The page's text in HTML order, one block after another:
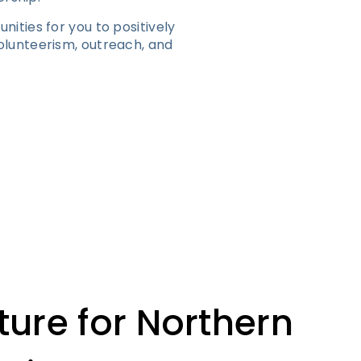
for you to positively
outreach, and
for Northern